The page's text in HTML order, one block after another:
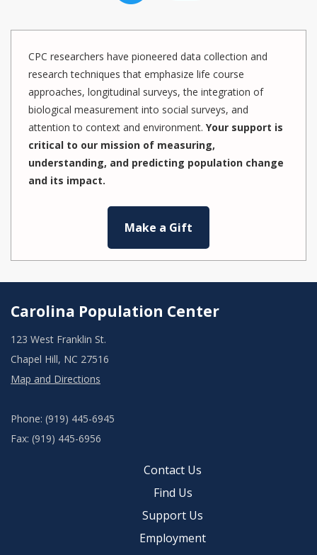
CPC researchers have pioneered data collection and
research techniques that emphasize life course
approaches, longitudinal surveys, the integration of
biological measurement into social surveys, and
attention to context and environment. Your support is
critical to our mission of measuring,
understanding, and predicting population change
and its impact.
Make a Gift
Carolina Population Center
123 West Franklin St.
Chapel Hill, NC 27516
Map and Directions
Phone: (919) 445-6945
Fax: (919) 445-6956
Contact Us
Find Us
Support Us
Employment